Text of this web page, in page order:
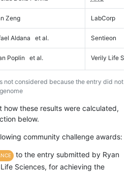
Zeng LabCorp
Aldana et al. Sentieon
Poplin et al. Verily Life
not considered because the entry did not
how these results were calculated,
below.
community challenge awards:
to the entry submitted by Ryan
Sciences, for achieving the